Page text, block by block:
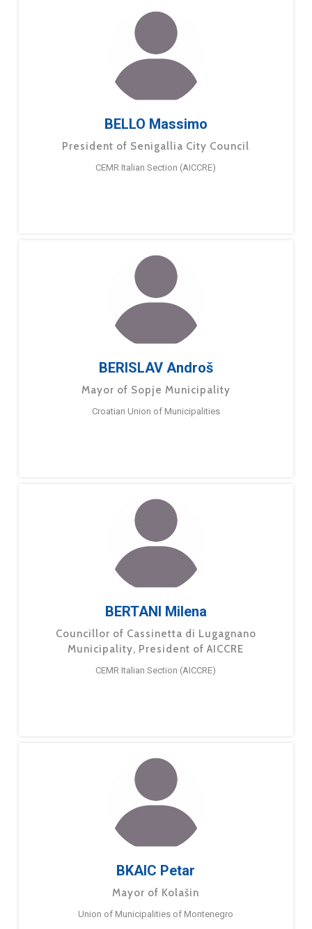
BELLO Massimo
President of Senigallia City Council
CEMR Italian Section (AICCRE)
BERISLAV Androš
Mayor of Sopje Municipality
Croatian Union of Municipalities
BERTANI Milena
Councillor of Cassinetta di Lugagnano
Municipality, President of AICCRE
CEMR Italian Section (AICCRE)
BKAIC Petar
Mayor of Kolašin
Union of Municipalities of Montenegro